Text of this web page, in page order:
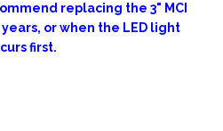
replacing the 3" MCI
or when the LED light
first.